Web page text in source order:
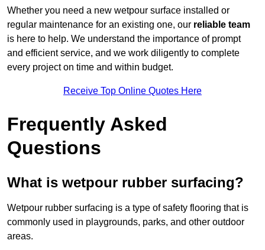
Whether you need a new wetpour surface installed or
regular maintenance for an existing one, our reliable team
is here to help. We understand the importance of prompt
and efficient service, and we work diligently to complete
every project on time and within budget.
Receive Top Online Quotes Here
Frequently Asked
Questions
What is wetpour rubber surfacing?
Wetpour rubber surfacing is a type of safety flooring that is
commonly used in playgrounds, parks, and other outdoor
areas.